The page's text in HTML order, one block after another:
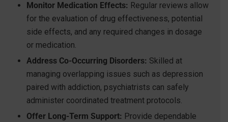
Monitor Medication Effects: Regular reviews allow
for the evaluation of drug effectiveness, potential
side effects, and any required changes in dosage
or medication.
Address Co-Occurring Disorders: Skilled at
managing overlapping issues such as depression
paired with addiction, psychiatrists can safely
administer coordinated treatment protocols.
Offer Long-Term Support: Provide dependable